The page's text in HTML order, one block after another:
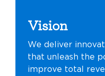
Vision
We deliver
that unleash the
improve total